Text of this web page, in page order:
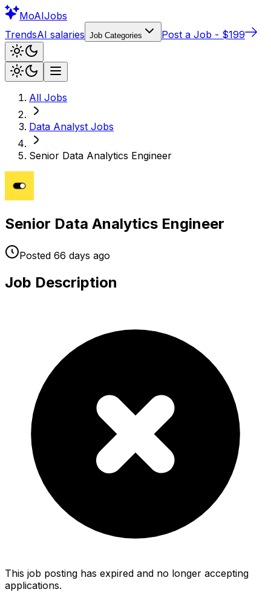
MoAIJobs
TrendsAI salaries Job Categories Post a Job - $199
All Jobs
Data Analyst Jobs
Senior Data Analytics Engineer
Senior Data Analytics Engineer
Posted 66 days ago
Job Description
This job posting has expired and no longer accepting
applications.